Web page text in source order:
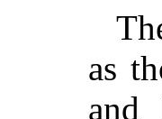
as
and